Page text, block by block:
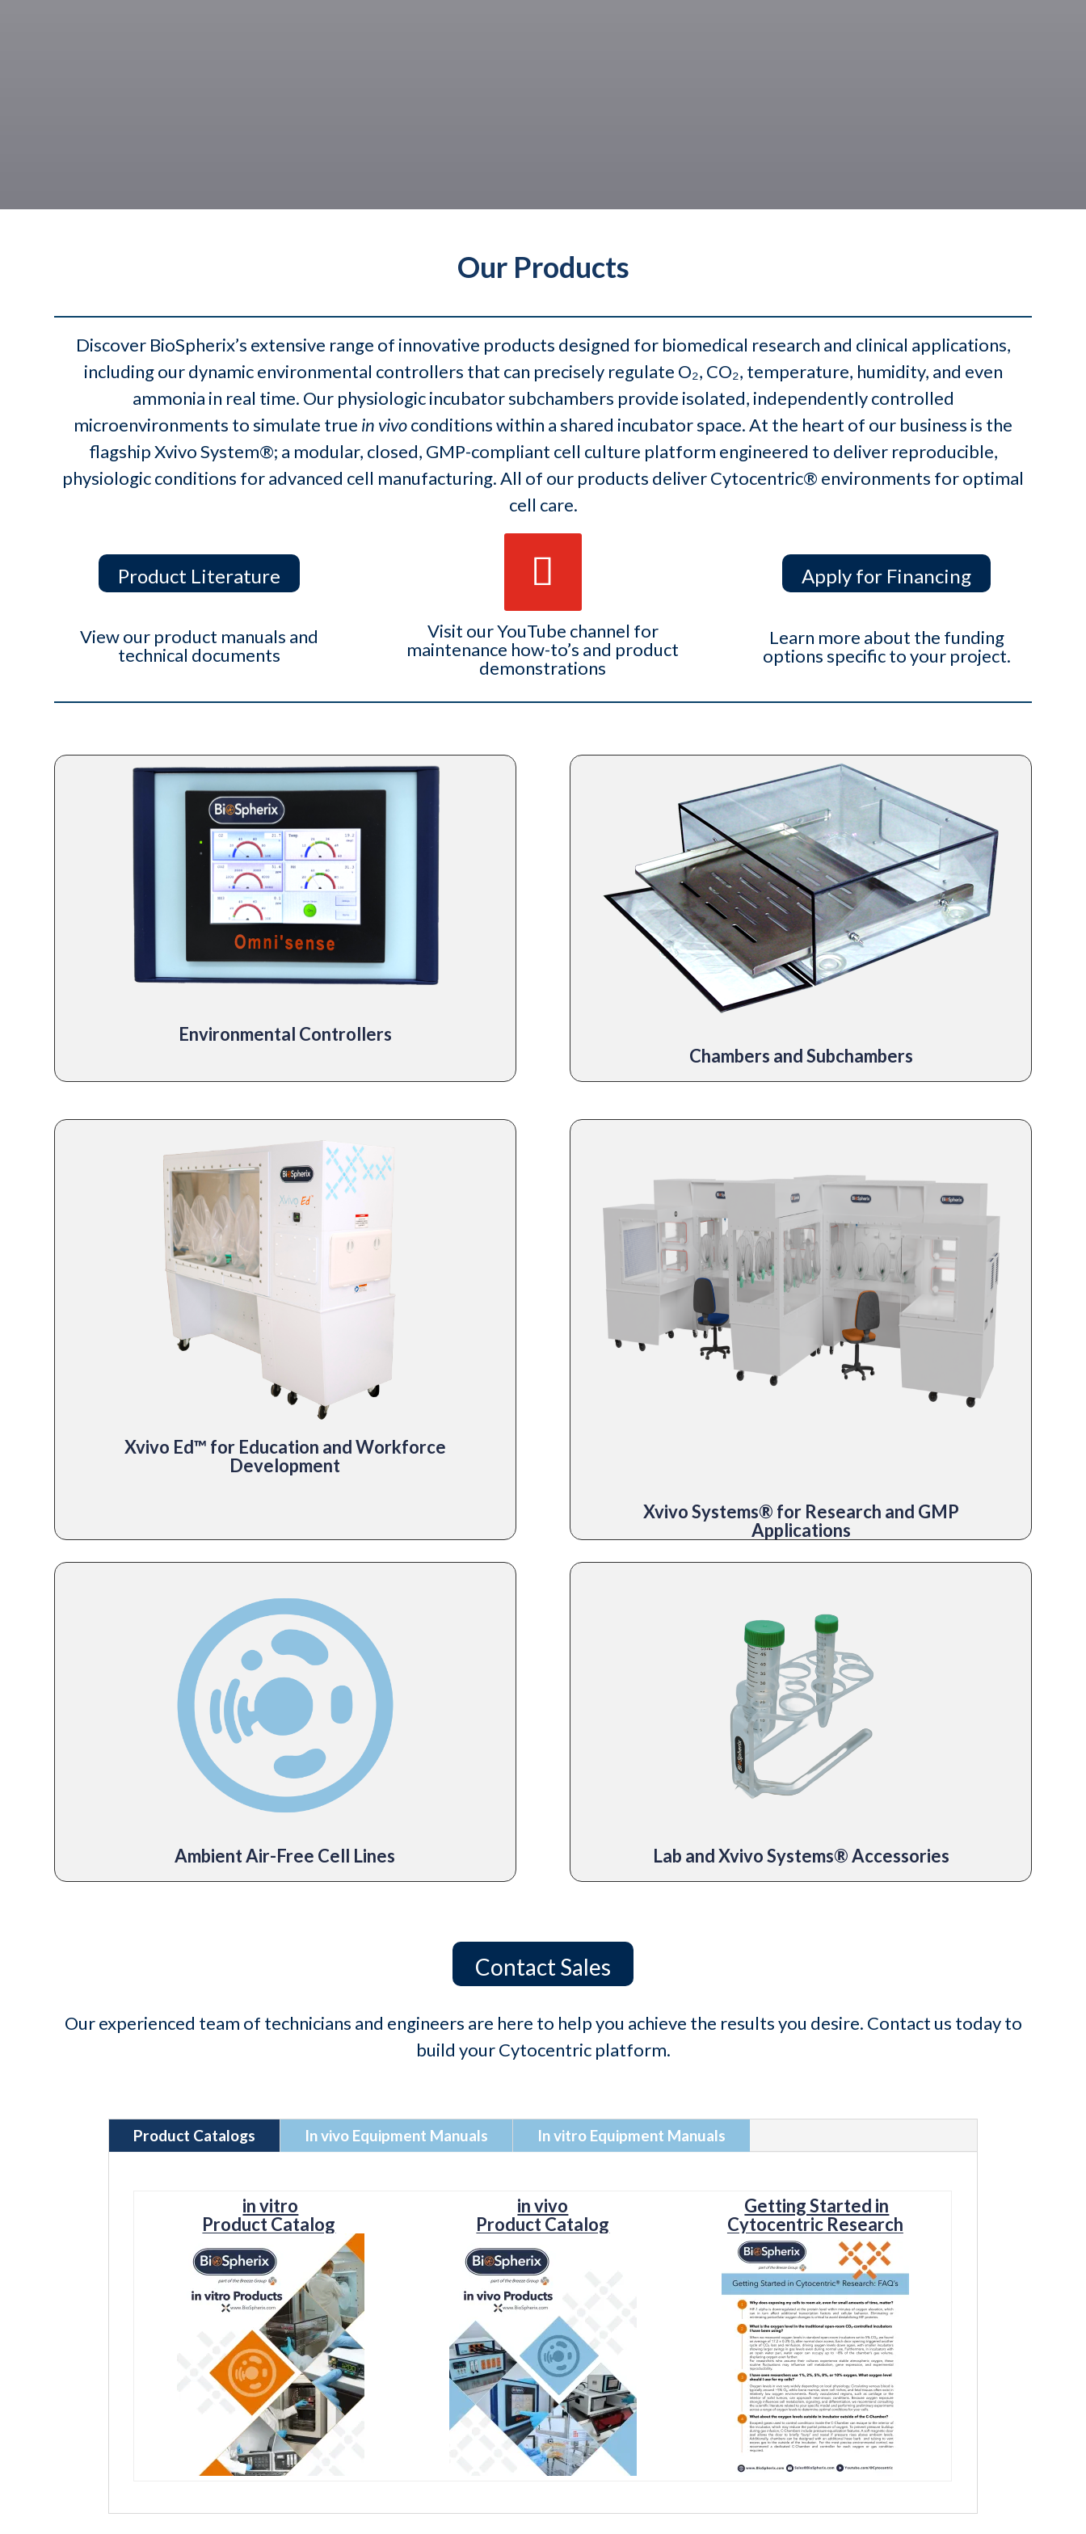
Our Products
Discover BioSpherix’s extensive range of innovative products designed for biomedical research and clinical applications,
including our dynamic environmental controllers that can precisely regulate O₂, CO₂, temperature, humidity, and even
ammonia in real time. Our physiologic incubator subchambers provide isolated, independently controlled
microenvironments to simulate true in vivoconditions within a shared incubator space. At the heart of our business is the
flagship Xvivo System®; a modular, closed, GMP-compliant cell culture platform engineered to deliver reproducible,
physiologic conditions for advanced cell manufacturing. All of our products deliver Cytocentric® environments for optimal
cell care.
Product Literature
View our product manuals and
technical documents
Visit our YouTube channel for
maintenance how-to’s and product
demonstrations
Apply for Financing
Learn more about the funding
options specific to your project.
Environmental Controllers
Chambers and Subchambers
Xvivo Ed™ for Education and Workforce
Development
Xvivo Systems® for Research and GMP
Applications
Ambient Air-Free Cell Lines Lab and Xvivo Systems® Accessories
Contact Sales
Our experienced team of technicians and engineers are here to help you achieve the results you desire. Contact us today to
build your Cytocentric platform.
Product Catalogs In vivo Equipment Manuals In vitro Equipment Manuals
in vitro
Product Catalog
in vivo
Product Catalog
Getting Started in
Cytocentric Research